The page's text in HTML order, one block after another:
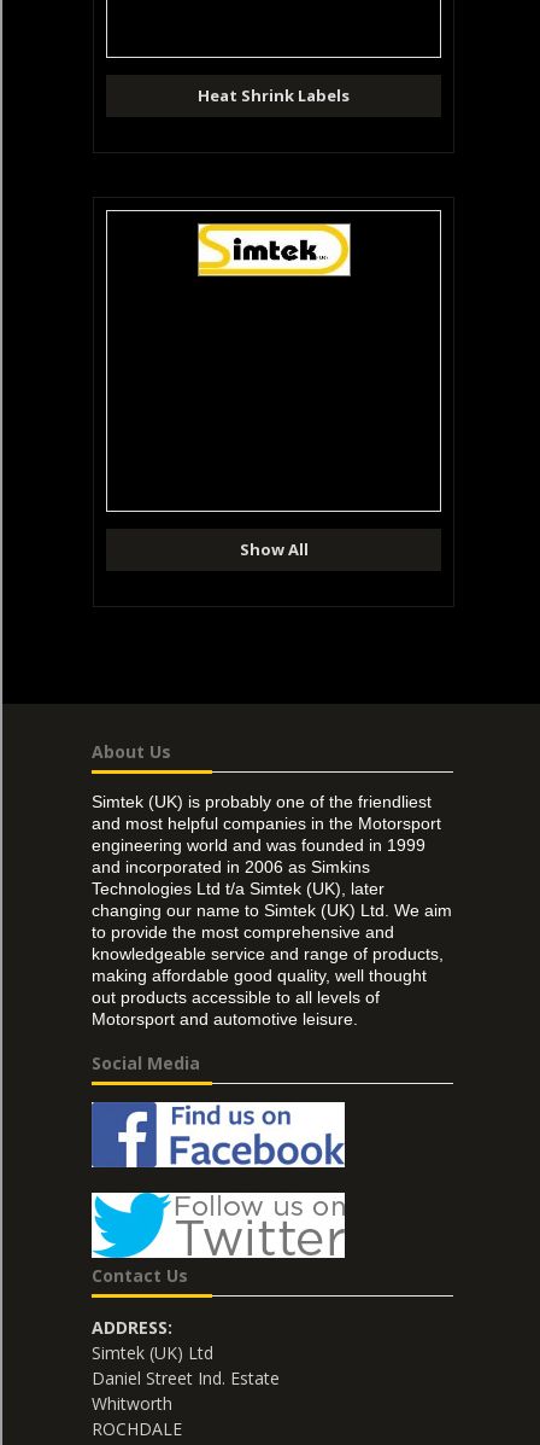
Heat Shrink Labels
Show All
About Us
Simtek (UK) is probably one of the friendliest
and most helpful companies in the Motorsport
engineering world and was founded in 1999
and incorporated in 2006 as Simkins
Technologies Ltd t/a Simtek (UK), later
changing our name to Simtek (UK) Ltd. We aim
to provide the most comprehensive and
knowledgeable service and range of products,
making affordable good quality, well thought
out products accessible to all levels of
Motorsport and automotive leisure.
Social Media
Contact Us
ADDRESS:
Simtek (UK) Ltd
Daniel Street Ind. Estate
Whitworth
ROCHDALE